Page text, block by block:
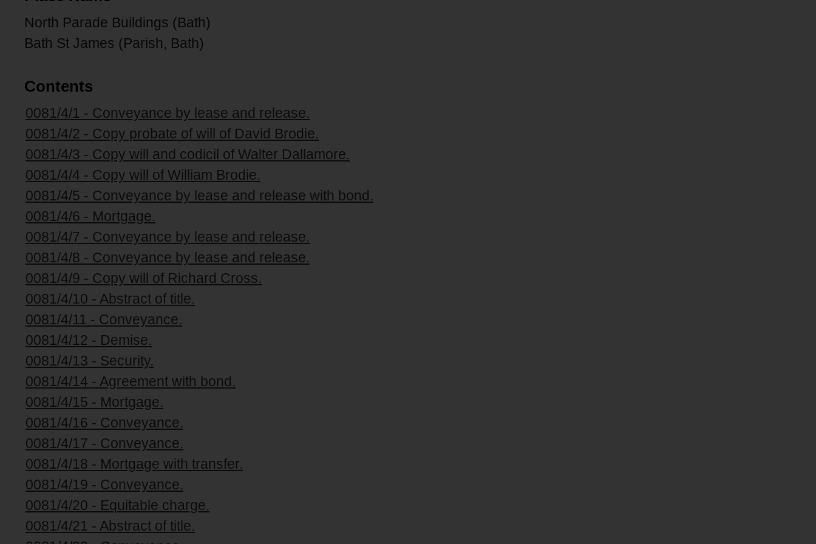
North Parade Buildings (Bath)
Bath St James (Parish, Bath)
Contents
0081/4/1 - Conveyance by lease and release.
0081/4/2 - Copy probate of will of David Brodie.
0081/4/3 - Copy will and codicil of Walter Dallamore.
0081/4/4 - Copy will of William Brodie.
0081/4/5 - Conveyance by lease and release with bond.
0081/4/6 - Mortgage.
0081/4/7 - Conveyance by lease and release.
0081/4/8 - Conveyance by lease and release.
0081/4/9 - Copy will of Richard Cross.
0081/4/10 - Abstract of title.
0081/4/11 - Conveyance.
0081/4/12 - Demise.
0081/4/13 - Security.
0081/4/14 - Agreement with bond.
0081/4/15 - Mortgage.
0081/4/16 - Conveyance.
0081/4/17 - Conveyance.
0081/4/18 - Mortgage with transfer.
0081/4/19 - Conveyance.
0081/4/20 - Equitable charge.
0081/4/21 - Abstract of title.